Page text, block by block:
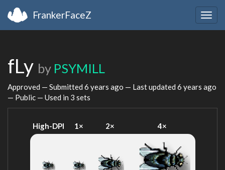
FrankerFaceZ
fLy by PSYMILL
Approved — Submitted 6 years ago — Last updated 6 years ago
— Public — Used in 3 sets
High-DPI 1× 2× 4×